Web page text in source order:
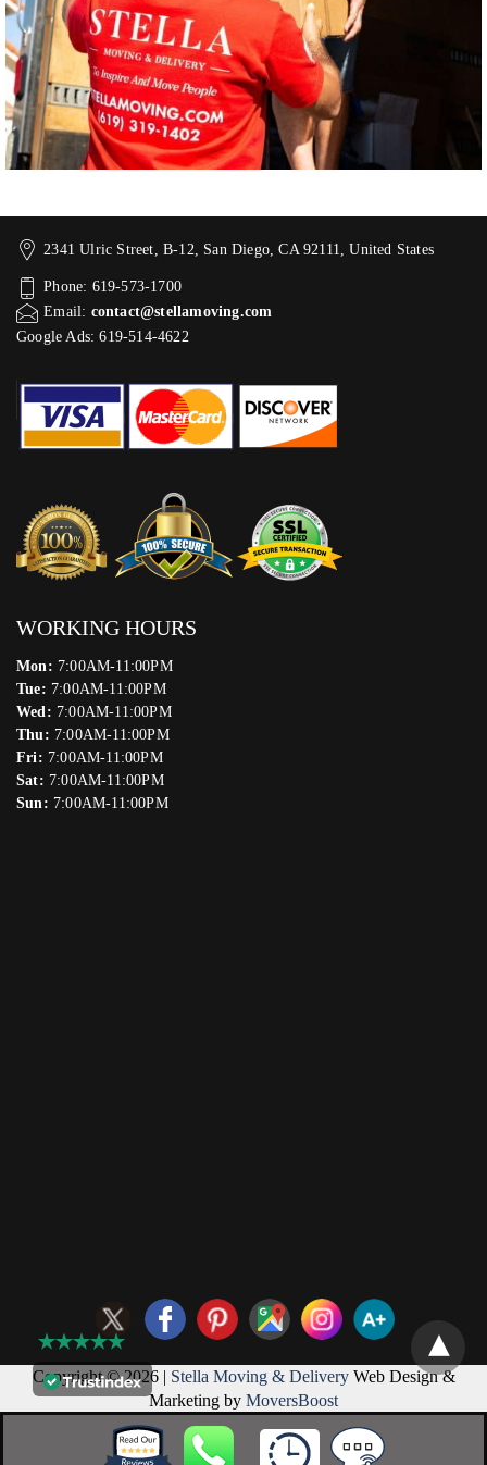
2341 Ulric Street, B-12, San Diego, CA 92111, United States
Phone: 619-573-1700
Email: contact@stellamoving.com
Google Ads: 619-514-4622‬
WORKING HOURS
Mon: 7:00AM-11:00PM
Tue: 7:00AM-11:00PM
Wed: 7:00AM-11:00PM
Thu: 7:00AM-11:00PM
Fri: 7:00AM-11:00PM
Sat: 7:00AM-11:00PM
Sun: 7:00AM-11:00PM
Copyright © 2026 | Stella Moving & DeliveryWeb Design &
Marketing by MoversBoost